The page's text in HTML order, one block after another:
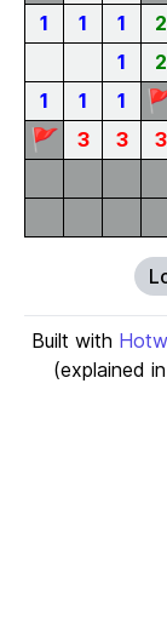
1
1 1 2
1
2
1 1 1
🚩
3 3 3
Built with
(explained